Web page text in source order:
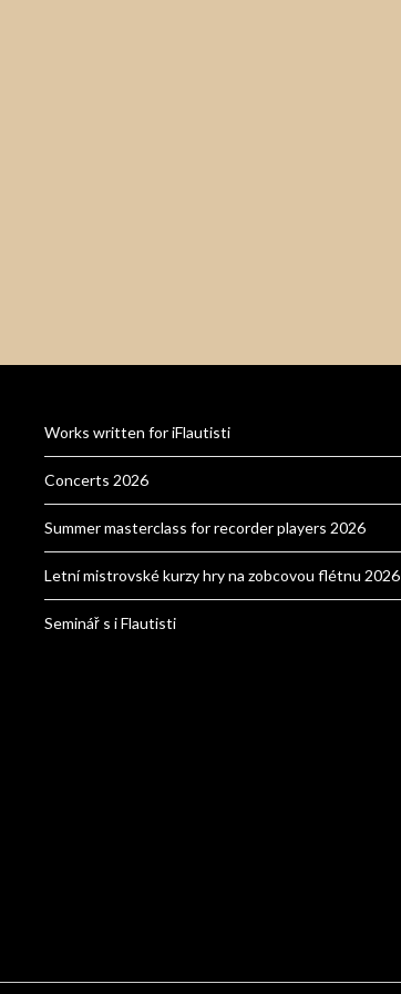
Works written for iFlautisti
Concerts 2026
Summer masterclass for recorder players 2026
Letní mistrovské kurzy hry na zobcovou flétnu 2026
Seminář s i Flautisti